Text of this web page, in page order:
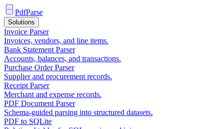
PdfParse
Solutions
Invoice Parser
Invoices, vendors, and line items.
Bank Statement Parser
Accounts, balances, and transactions.
Purchase Order Parser
Supplier and procurement records.
Receipt Parser
Merchant and expense records.
PDF Document Parser
Schema-guided parsing into structured datasets.
PDF to SQLite